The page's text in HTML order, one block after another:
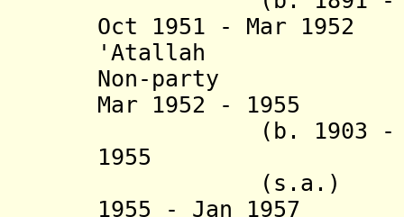
Oct 1951 - Mar
Non-party
Mar 1952 - 1955
(b. 1903 - d.
(s.a.)
1955 - Jan 1957